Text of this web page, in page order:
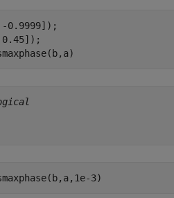
0.9999]);
3)